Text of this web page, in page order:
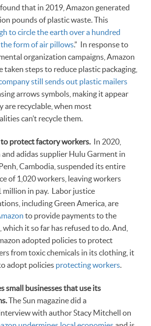
found that in 2019, Amazon generated
pounds of plastic waste. This
to circle the earth over a hundred
form of air pillows.” In response to
organization campaigns, Amazon
taken steps to reduce plastic packaging,
still sends out plastic mailers
arrows symbols, making it appear
are recyclable, when most
can’t recycle them.
to protect factory workers. In 2020,
and adidas supplier Hulu Garment in
Cambodia, suspended its entire
of 1,020 workers, leaving workers
million in pay. Labor justice
including Green America, are
to provide payments to the
which it so far has refused to do. And,
adopted policies to protect
from toxic chemicals in its clothing, it
adopt policies protecting workers.
small businesses that use its
The Sun magazine did a
with author Stacy Mitchell on